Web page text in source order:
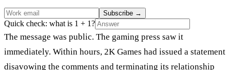
Subscribe →
Quick check: what is 1 + 1?
The message was public. The gaming press saw it
immediately. Within hours, 2K Games had issued a statement
disavowing the comments and terminating its relationship